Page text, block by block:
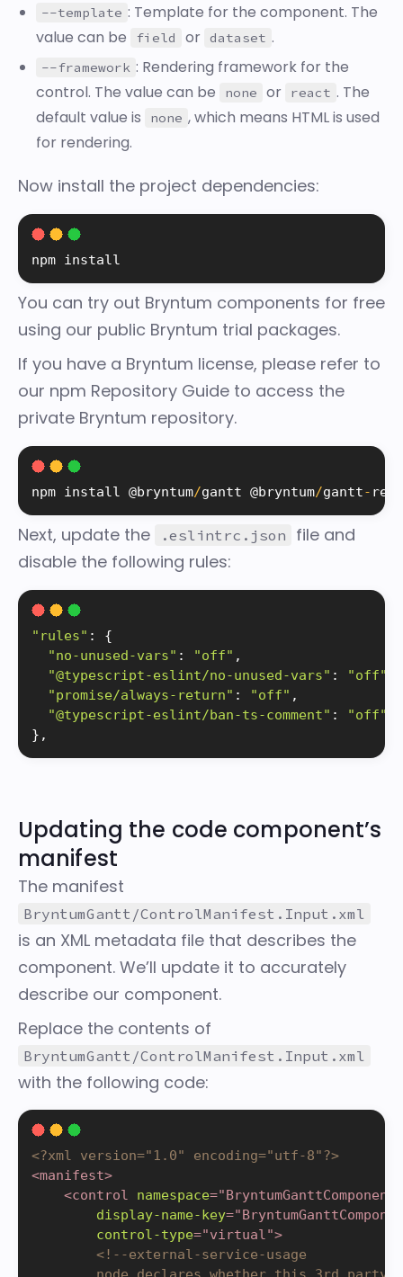
--template : Template for the component. The
value can be
field or dataset .
--framework : Rendering framework for the
control. The value can be
none or react . The
default value is
none , which means HTML is used
for rendering.
Now install the project dependencies:
npm install
You can try out Bryntum components for free
using our public Bryntum trial packages.
If you have a Bryntum license, please refer to
our npm Repository Guide to access the
private Bryntum repository.
npm install @bryntum/gantt @bryntum/gantt-
Next, update the .eslintrc.json
file and
disable the following rules:
"rules" :
{
"no-unused-vars" : "off" ,
"@typescript-eslint/no-unused-vars" : "off"
"promise/always-return" : "off" ,
"@typescript-eslint/ban-ts-comment" :
"off"
} ,
Updating the code component’s
manifest
The manifest
BryntumGantt/ControlManifest.Input.xml
is an XML metadata file that describes the
component. We’ll update it to accurately
describe our component.
Replace the contents of
BryntumGantt/ControlManifest.Input.xml
with the following code:
<?xml version="1.0" encoding="utf-8"?>
<manifest>
<control namespace="BryntumGanttComponent
display-name-key="
control-type="virtual">
<!--external-service-usage